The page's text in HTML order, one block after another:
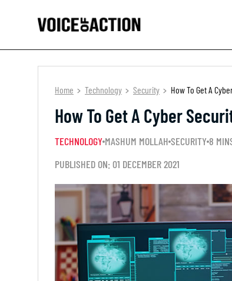
Home Technology Security How To Get A
How To Get A Cyber
TECHNOLOGY MASHUM MOLLAH SECURITY 8
PUBLISHED ON: 01 DECEMBER 2021